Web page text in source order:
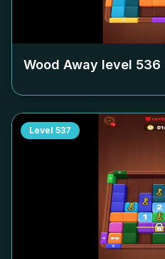
Wood Away level 536
Level 537